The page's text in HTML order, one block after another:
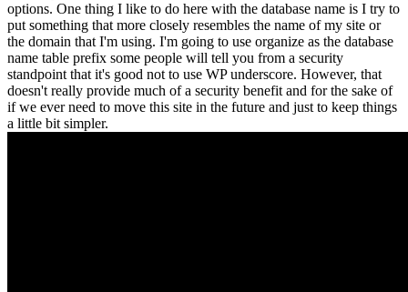
options. One thing I like to do here with the database name is I try to
put something that more closely resembles the name of my site or
the domain that I'm using. I'm going to use organize as the database
name table prefix some people will tell you from a security
standpoint that it's good not to use WP underscore. However, that
doesn't really provide much of a security benefit and for the sake of
if we ever need to move this site in the future and just to keep things
a little bit simpler.